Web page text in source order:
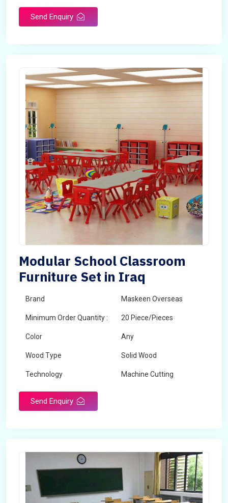
Send Enquiry
Modular School Classroom
Furniture Set in Iraq
Brand Maskeen Overseas
Minimum Order Quantity : 20 Piece/Pieces
Color Any
Wood Type Solid Wood
Technology Machine Cutting
Send Enquiry